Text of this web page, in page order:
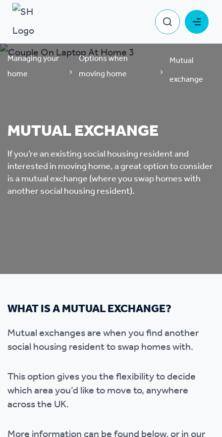
Managing your
home
Options when
moving home
Mutual
exchange
MUTUAL EXCHANGE
If you’re an existing social housing resident and
interested in moving home, a great option to consider
is a mutual exchange (where you swap homes with
another social housing resident).
WHAT IS A MUTUAL EXCHANGE?
Mutual exchanges are when you find another
social housing resident to swap homes with.
This option gives you the flexibility to decide
which area you’d like to move to, anywhere
across the UK.